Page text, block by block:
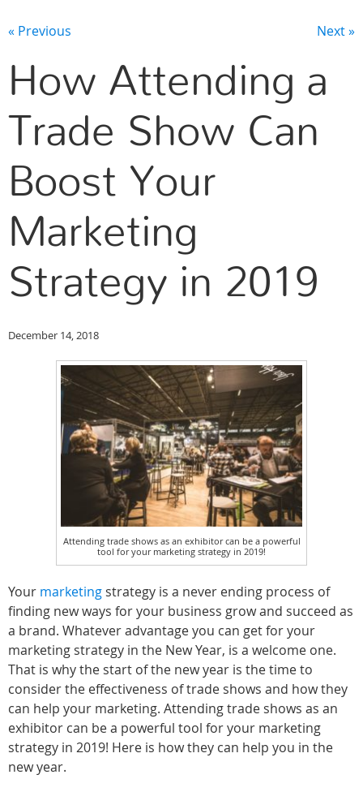
« Previous Next »
How Attending a
Trade Show Can
Boost Your
Marketing
Strategy in 2019
December 14, 2018
Attending trade shows as an exhibitor can be a powerful
tool for your marketing strategy in 2019!
Your marketing strategy is a never ending process of
finding new ways for your business grow and succeed as
a brand. Whatever advantage you can get for your
marketing strategy in the New Year, is a welcome one.
That is why the start of the new year is the time to
consider the effectiveness of trade shows and how they
can help your marketing. Attending trade shows as an
exhibitor can be a powerful tool for your marketing
strategy in 2019! Here is how they can help you in the
new year.